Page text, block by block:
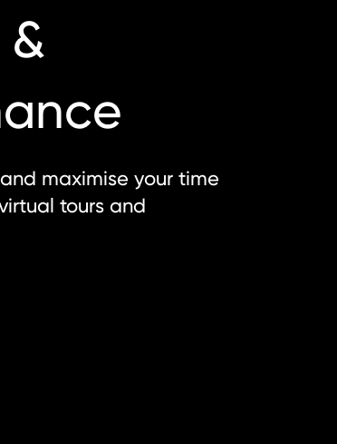
maximise your time
tours and